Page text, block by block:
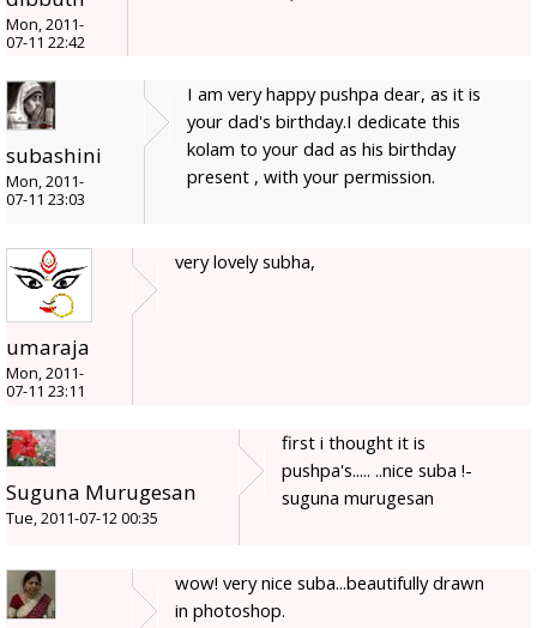
Mon, 2011-
07-11 22:42
subashini
Mon, 2011-
07-11 23:03
I am very happy pushpa dear, as it is
your dad's birthday.I dedicate this
kolam to your dad as his birthday
present , with your permission.
umaraja
Mon, 2011-
07-11 23:11
very lovely subha,
Suguna Murugesan
Tue, 2011-07-12 00:35
first i thought it is
pushpa's..... ..nice suba !-
suguna murugesan
wow! very nice suba...beautifully drawn
in photoshop.